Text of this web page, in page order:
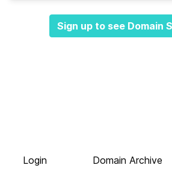
Sign up to see Domain
Login
Domain Archive